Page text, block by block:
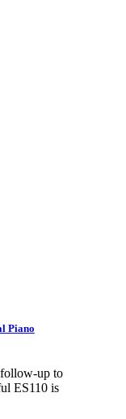
Piano
up to
ES110 is